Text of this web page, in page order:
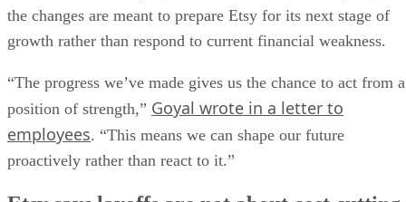
the changes are meant to prepare Etsy for its next stage of
growth rather than respond to current financial weakness.
“The progress we’ve made gives us the chance to act from a
position of strength,” Goyal wrote in a letter to
employees. “This means we can shape our future
proactively rather than react to it.”